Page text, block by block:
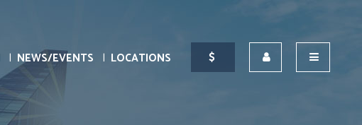
NEWS/EVENTS LOCATIONS